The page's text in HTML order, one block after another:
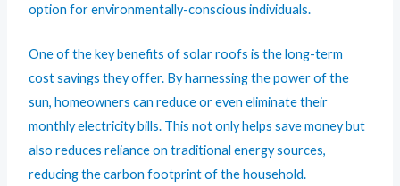
option for environmentally-conscious individuals.
One of the key benefits of solar roofs is the long-term
cost savings they offer. By harnessing the power of the
sun, homeowners can reduce or even eliminate their
monthly electricity bills. This not only helps save money but
also reduces reliance on traditional energy sources,
reducing the carbon footprint of the household.